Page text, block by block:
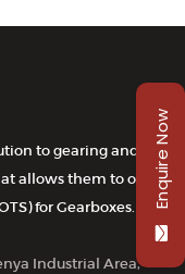
to gearing and
allows them to one-
for Gearboxes.
Industrial Area,
Enquire Now